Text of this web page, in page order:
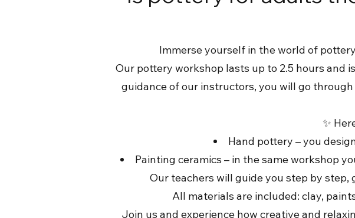
Immerse yourself in the world of
Our pottery workshop lasts up to 2.5 hours and
guidance of our instructors, you will go
✨
Hand pottery – you
Painting ceramics – in the same workshop
Our teachers will guide you step by
All materials are included: clay,
Join us and experience how creative and